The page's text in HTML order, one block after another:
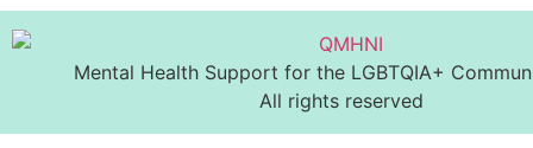
Mental Health Support for the LGBTQIA+
All rights reserved